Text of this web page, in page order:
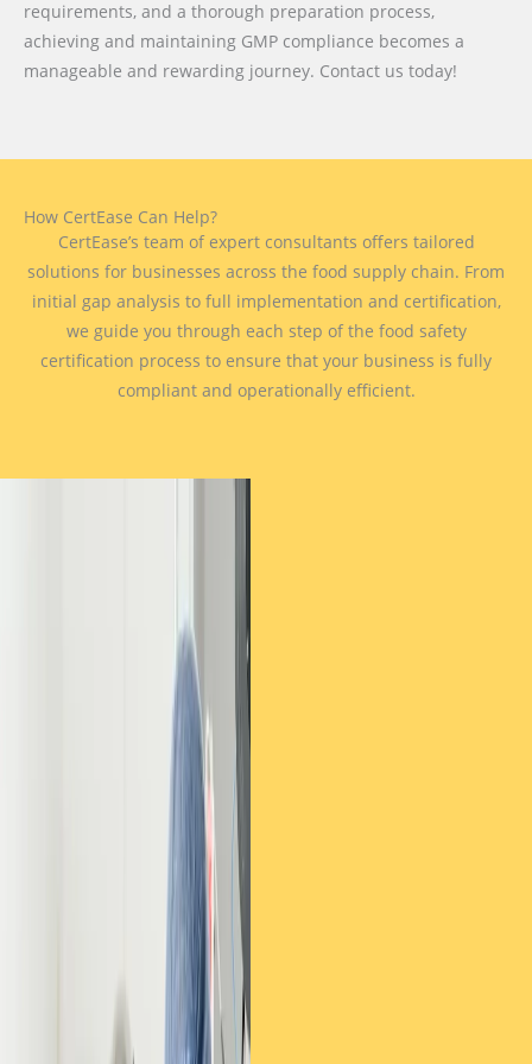
requirements, and a thorough preparation process,
achieving and maintaining GMP compliance becomes a
manageable and rewarding journey. Contact us today!
How CertEase Can Help?
CertEase’s team of expert consultants offers tailored
solutions for businesses across the food supply chain. From
initial gap analysis to full implementation and certification,
we guide you through each step of the food safety
certification process to ensure that your business is fully
compliant and operationally efficient.